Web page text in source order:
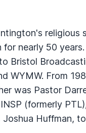
religious
for nearly 50
Bristol
WYMW. From
was Pastor
INSP (formerly PTL
Joshua Huffman,